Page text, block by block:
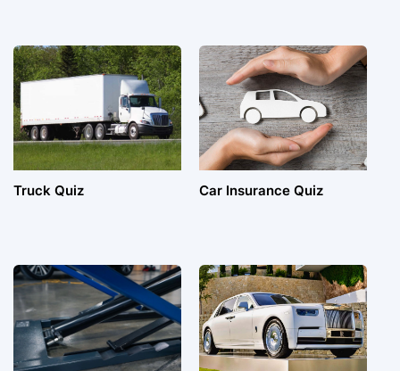
Truck Quiz Car Insurance Quiz